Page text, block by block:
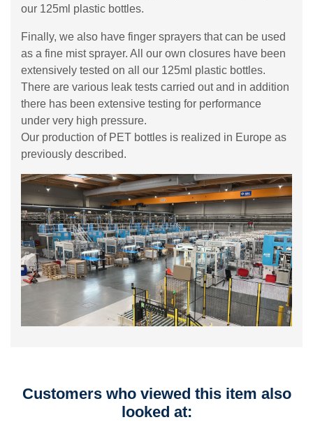
our 125ml plastic bottles.
Finally, we also have finger sprayers that can be used
as a fine mist sprayer. All our own closures have been
extensively tested on all our 125ml plastic bottles.
There are various leak tests carried out and in addition
there has been extensive testing for performance
under very high pressure.
Our production of PET bottles is realized in Europe as
previously described.
Customers who viewed this item also
looked at: